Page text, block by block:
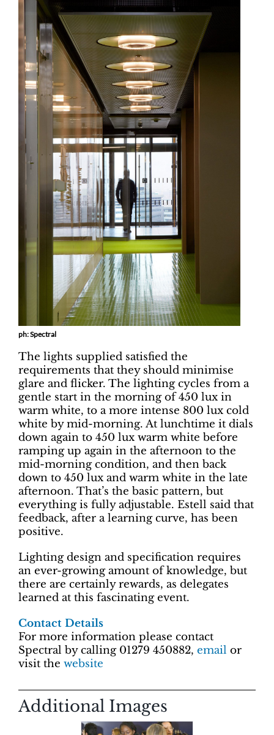
ph: Spectral
The lights supplied satisfied the
requirements that they should minimise
glare and flicker. The lighting cycles from a
gentle start in the morning of 450 lux in
warm white, to a more intense 800 lux cold
white by mid-morning. At lunchtime it dials
down again to 450 lux warm white before
ramping up again in the afternoon to the
mid-morning condition, and then back
down to 450 lux and warm white in the late
afternoon. That’s the basic pattern, but
everything is fully adjustable. Estell said that
feedback, after a learning curve, has been
positive.
Lighting design and specification requires
an ever-growing amount of knowledge, but
there are certainly rewards, as delegates
learned at this fascinating event.
Contact Details
For more information please contact
Spectral by calling 01279 450882, email or
visit the website
Additional Images